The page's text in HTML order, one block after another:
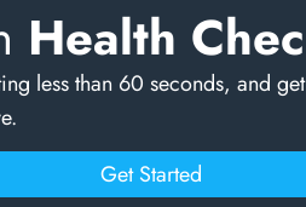
Health
less than 60 seconds, and
Get Started